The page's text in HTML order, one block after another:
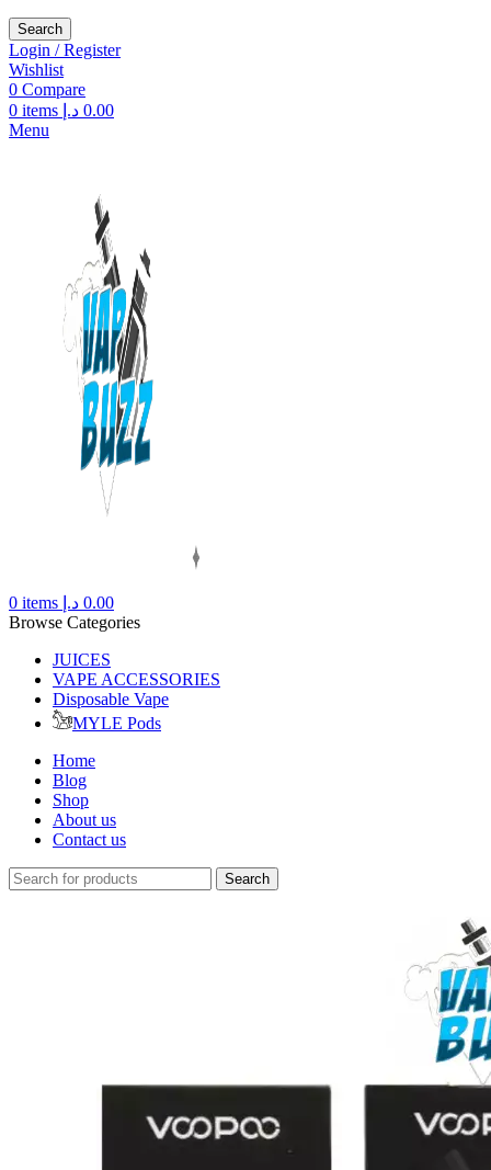
Search
Login / Register
Wishlist
0 Compare
0 items 0.00 د.إ
Menu
0 items 0.00 د.إ
Browse Categories
JUICES
VAPE ACCESSORIES
Disposable Vape
MYLE Pods
Home
Blog
Shop
About us
Contact us
Search